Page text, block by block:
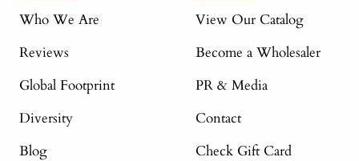
Who We Are
Reviews
Global Footprint
Diversity
Blog
View Our Catalog
Become a Wholesaler
PR & Media
Contact
Check Gift Card